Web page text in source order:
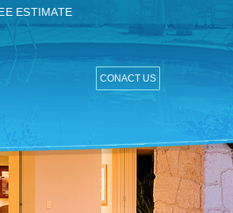
ESTIMATE
CONACT US